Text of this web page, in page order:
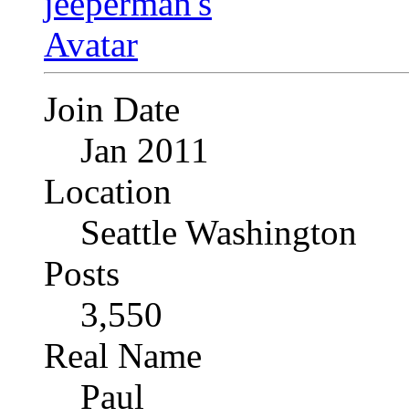
Join Date
Jan 2011
Location
Seattle Washington
Posts
3,550
Real Name
Paul